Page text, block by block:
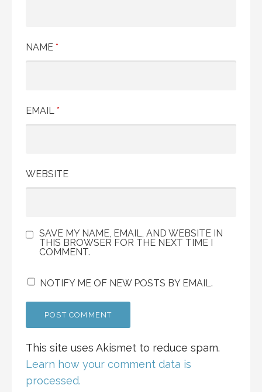
NAME *
EMAIL *
WEBSITE
SAVE MY NAME, EMAIL, AND WEBSITE IN
THIS BROWSER FOR THE NEXT TIME I
COMMENT.
NOTIFY ME OF NEW POSTS BY EMAIL.
This site uses Akismet to reduce spam.
Learn how your comment data is
processed.